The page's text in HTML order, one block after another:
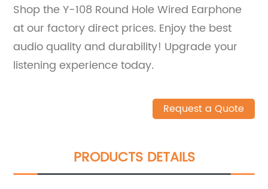
Shop the Y-108 Round Hole Wired Earphone
at our factory direct prices. Enjoy the best
audio quality and durability! Upgrade your
listening experience today.
Request a Quote
PRODUCTS DETAILS